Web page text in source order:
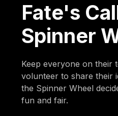
Fate's
Spinner
Keep everyone on their
volunteer to share their
the Spinner Wheel
fun and fair.